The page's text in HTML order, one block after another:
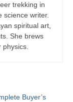
trekking in
science writer.
spiritual art,
She brews
physics.
Buyer’s